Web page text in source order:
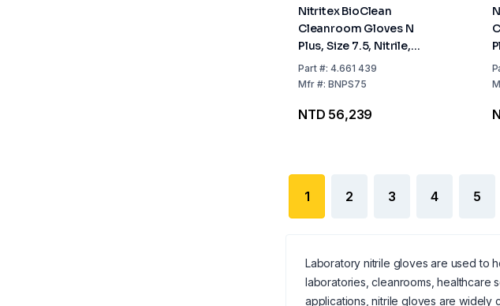
Nitritex BioClean
Cleanroom Gloves N
Plus, Size 7.5, Nitrile,
Sterile, Hand-Specific,
400mm, ISO Class 4,
Part#: 4.661 439
Mfr#: BNPS75
NTD 56,239
1 2 3 4 5
Laboratory nitrile gloves are used to
laboratories, cleanrooms, healthcare
applications, nitrile gloves are widely